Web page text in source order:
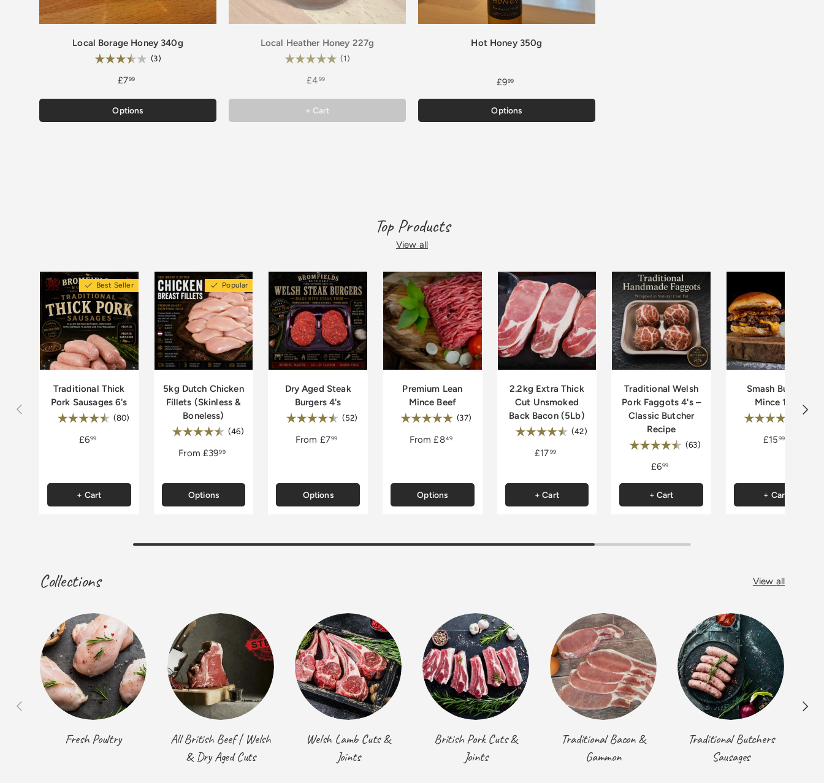
Local Borage Honey 340g
Rating: (3)
£799
Options
Local Heather Honey 227g
Rating: (1)
£499
+ Cart
Hot Honey 350g
£999
Options
Top Products
View all
Previous Next
Best Seller
Traditional Thick
Pork Sausages 6's
Rating: (80) 4.8 out of 5 stars
£699
+ Cart
Popular
5kg Dutch Chicken
Fillets (Skinless &
Boneless)
Rating: (46)
From £3999
Options
Dry Aged Steak
Burgers 4's
Rating: (52) 4.8 out of 5 stars
From £799
Options
Premium Lean
Mince Beef
Rating: (37) 5.0 out of 5 stars
From £849
Options
2.2kg Extra Thick
Cut Unsmoked
Back Bacon (5Lb)
Rating: (42) 4.9 out of 5 stars
£1799
+ Cart
Traditional Welsh
Pork Faggots 4's –
Classic Butcher
Recipe
Rating: (63) 4.7 out of 5 stars
£699
+ Cart
Smash Burger
Mince 1kg
Rating: (32)
£15 99
+ Cart
Collections View all
Previous Next
Fresh Poultry
All British Beef | Welsh
& Dry Aged Cuts
Welsh Lamb Cuts &
Joints
British Pork Cuts &
Joints
Traditional Bacon &
Gammon
Traditional Butchers
Sausages